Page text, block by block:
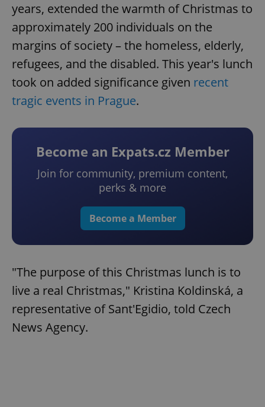
years, extended the warmth of Christmas to
approximately 200 individuals on the
margins of society – the homeless, elderly,
refugees, and the disabled. This year's lunch
took on added significance given recent
tragic events in Prague.
Become an Expats.cz Member
Join for community, premium content,
perks & more
Become a Member
"The purpose of this Christmas lunch is to
live a real Christmas," Kristina Koldinská, a
representative of Sant'Egidio, told Czech
News Agency.